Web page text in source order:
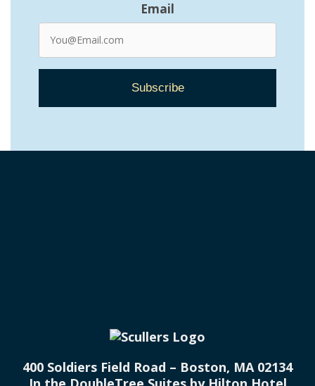
Email
400 Soldiers Field Road – Boston, MA 02134